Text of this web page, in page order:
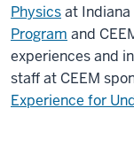
Physicsat Indiana
Program and
experiences and
staff at CEEM
Experience for